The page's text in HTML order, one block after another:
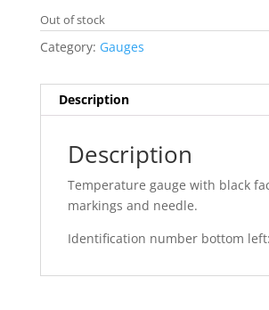
Out of stock
Category: Gauges
Description
Description
Temperature gauge with black
markings and needle.
Identification number bottom